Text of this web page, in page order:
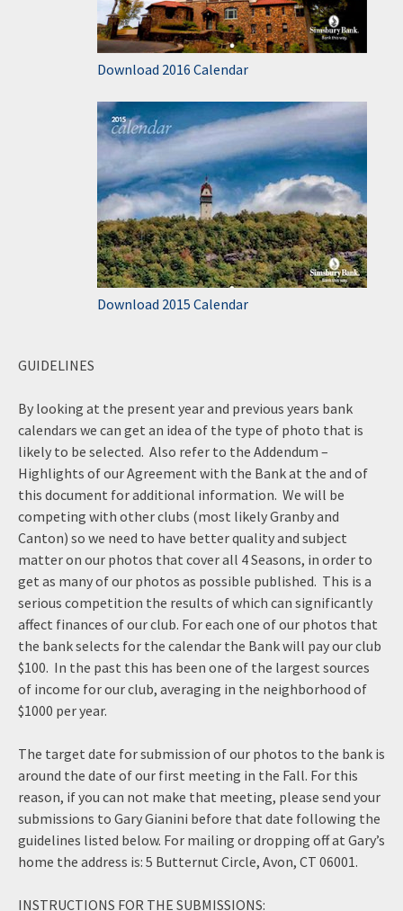
Download 2016 Calendar
Download 2015 Calendar
GUIDELINES
By looking at the present year and previous years bank
calendars we can get an idea of the type of photo that is
likely to be selected. Also refer to the Addendum –
Highlights of our Agreement with the Bank at the and of
this document for additional information. We will be
competing with other clubs (most likely Granby and
Canton) so we need to have better quality and subject
matter on our photos that cover all 4 Seasons, in order to
get as many of our photos as possible published. This is a
serious competition the results of which can significantly
affect finances of our club. For each one of our photos that
the bank selects for the calendar the Bank will pay our club
$100. In the past this has been one of the largest sources
of income for our club, averaging in the neighborhood of
$1000 per year.
The target date for submission of our photos to the bank is
around the date of our first meeting in the Fall. For this
reason, if you can not make that meeting, please send your
submissions to Gary Gianini before that date following the
guidelines listed below. For mailing or dropping off at Gary’s
home the address is: 5 Butternut Circle, Avon, CT 06001.
INSTRUCTIONS FOR THE SUBMISSIONS: